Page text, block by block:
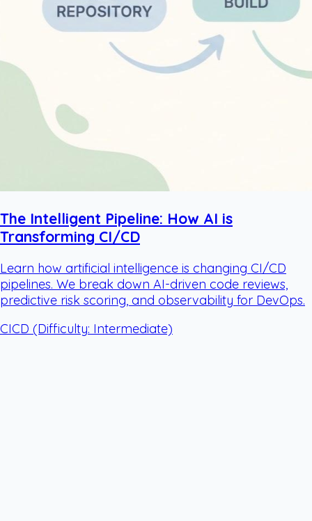
The Intelligent Pipeline: How AI is
Transforming CI/CD
Learn how artificial intelligence is changing CI/CD
pipelines. We break down AI-driven code reviews,
predictive risk scoring, and observability for DevOps.
CICD (Difficulty: Intermediate)